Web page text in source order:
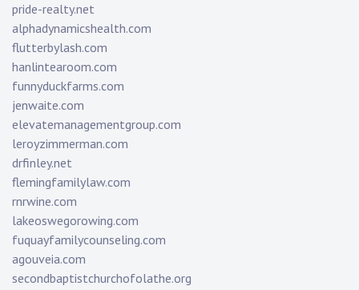
pride-realty.net
alphadynamicshealth.com
flutterbylash.com
hanlintearoom.com
funnyduckfarms.com
jenwaite.com
elevatemanagementgroup.com
leroyzimmerman.com
drfinley.net
flemingfamilylaw.com
rnrwine.com
lakeoswegorowing.com
fuquayfamilycounseling.com
agouveia.com
secondbaptistchurchofolathe.org